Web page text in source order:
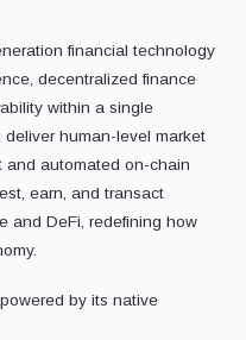
financial technology
decentralized finance
within a single
human-level market
and automated on-chain
earn, and transact
and DeFi, redefining how
by its native